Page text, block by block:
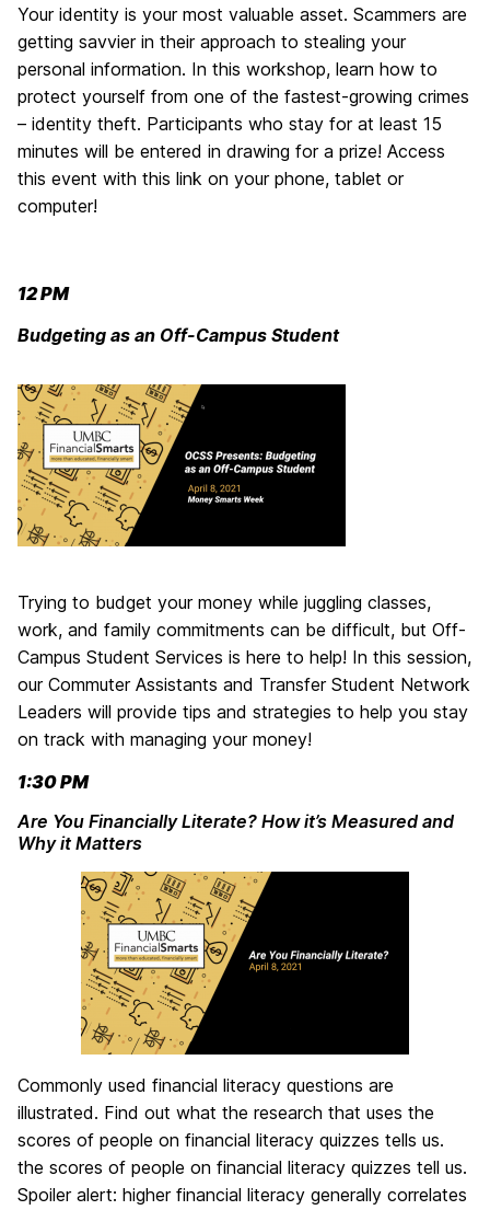
Your identity is your most valuable asset. Scammers are
getting savvier in their approach to stealing your
personal information. In this workshop, learn how to
protect yourself from one of the fastest-growing crimes
– identity theft. Participants who stay for at least 15
minutes will be entered in drawing for a prize! Access
this event with this link on your phone, tablet or
computer!
12 PM
Budgeting as an Off-Campus Student
Trying to budget your money while juggling classes,
work, and family commitments can be difficult, but Off-
Campus Student Services is here to help! In this session,
our Commuter Assistants and Transfer Student Network
Leaders will provide tips and strategies to help you stay
on track with managing your money!
1:30 PM
Are You Financially Literate? How it’s Measured and
Why it Matters
Commonly used financial literacy questions are
illustrated. Find out what the research that uses the
scores of people on financial literacy quizzes tells us.
the scores of people on financial literacy quizzes tell us.
Spoiler alert: higher financial literacy generally correlates